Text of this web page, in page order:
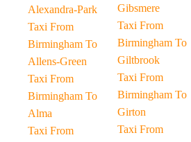
Alexandra-Park
Taxi From
Birmingham To
Allens-Green
Taxi From
Birmingham To
Alma
Taxi From
Gibsmere
Taxi From
Birmingham To
Giltbrook
Taxi From
Birmingham To
Girton
Taxi From